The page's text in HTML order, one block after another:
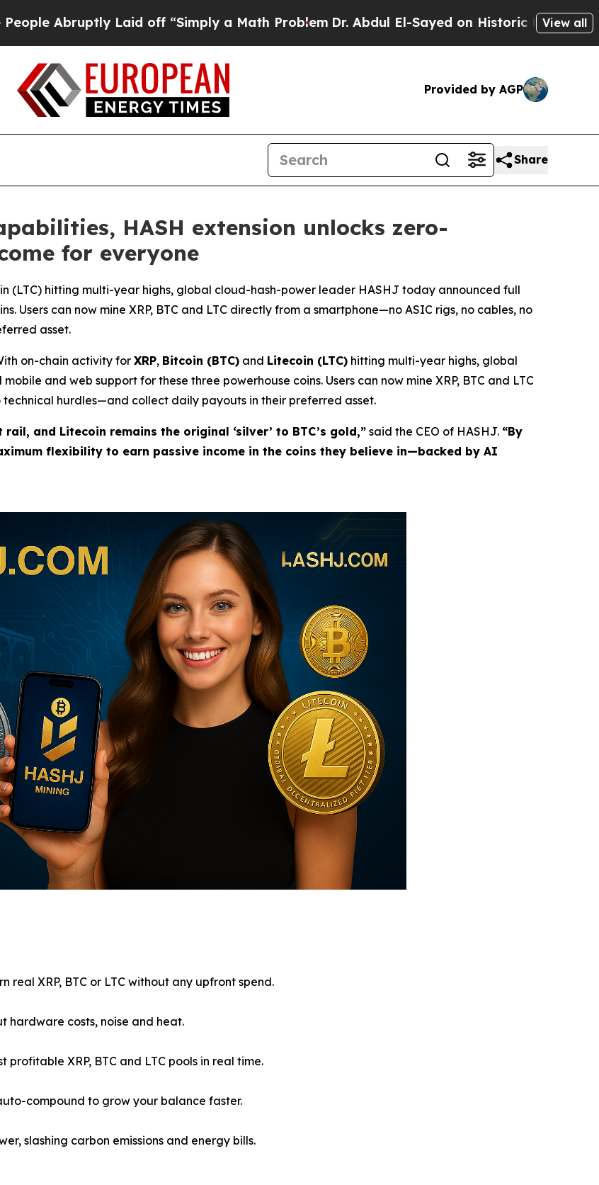
Laid off “Simply a Math ProblemDr. Abdul El-Sayed on Historic Michigan Win: View all
Provided by AGP
Share
HASH extension unlocks zero-
for everyone
(LTC) hitting multi-year highs, global cloud-hash-power leader HASHJ today announced full
Users can now mine XRP, BTC and LTC directly from a smartphone—no ASIC rigs, no cables, no
asset.
on-chain activity forXRP, Bitcoin (BTC) and Litecoin (LTC) hitting multi-year highs, global
and web support for these three powerhouse coins. Users can now mine XRP, BTC and LTC
hurdles—and collect daily payouts in their preferred asset.
and Litecoin remains the original ‘silver’ to BTC’s gold,” said the CEO of HASHJ. “By
flexibility to earn passive income in the coins they believe in—backed by AI
XRP, BTC or LTC without any upfront spend.
hardware costs, noise and heat.
XRP, BTC and LTC pools in real time.
compound to grow your balance faster.
slashing carbon emissions and energy bills.